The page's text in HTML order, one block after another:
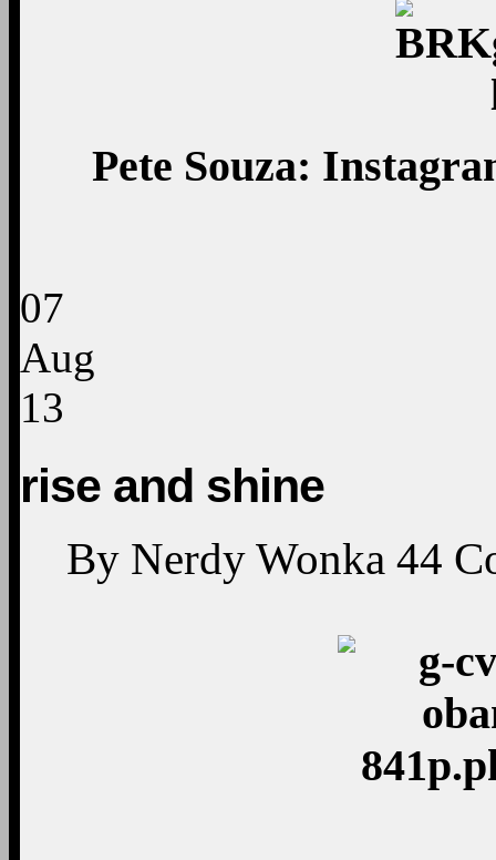
Pete Souza:
07
Aug
13
rise and shine
By Nerdy Wonka 44